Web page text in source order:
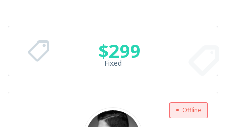
$299
Fixed
Offline